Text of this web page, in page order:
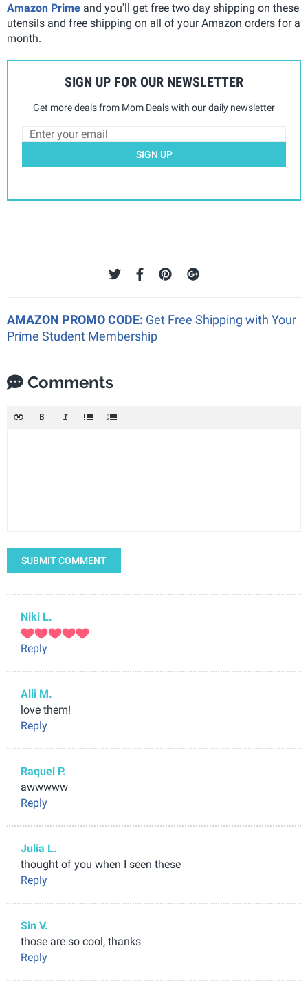
Amazon Prime and you'll get free two day shipping on these
utensils and free shipping on all of your Amazon orders for a
month.
SIGN UP FOR OUR NEWSLETTER
Get more deals from Mom Deals with our daily newsletter
SIGN UP
AMAZON PROMO CODE: Get Free Shipping with Your
Prime Student Membership
Comments
SUBMIT COMMENT
Niki L.
Reply
Alli M.
love them!
Reply
Raquel P.
awwwww
Reply
Julia L.
thought of you when I seen these
Reply
Sin V.
those are so cool, thanks
Reply